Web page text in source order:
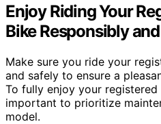
Enjoy Riding Your
Bike Responsibly
Make sure you ride your
and safely to ensure a
To fully enjoy your
important to prioritize
model.